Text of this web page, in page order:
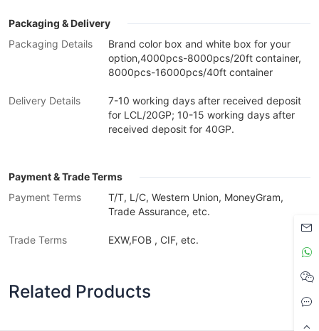
Packaging & Delivery
Packaging Details
Brand color box and white box for your
option,4000pcs-8000pcs/20ft container,
8000pcs-16000pcs/40ft container
Delivery Details
7-10 working days after received deposit
for LCL/20GP; 10-15 working days after
received deposit for 40GP.
Payment & Trade Terms
Payment Terms
T/T, L/C, Western Union, MoneyGram,
Trade Assurance, etc.
Trade Terms EXW,FOB , CIF, etc.
Related Products